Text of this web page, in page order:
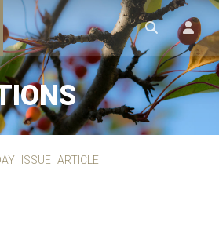
navigation
ISSUE ARTICLE